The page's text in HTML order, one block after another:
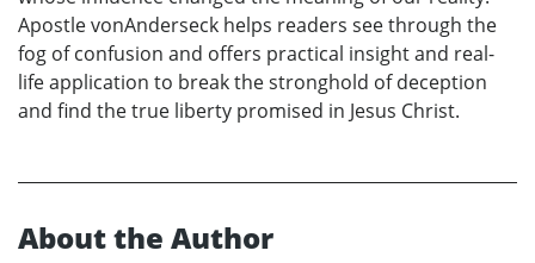
Apostle vonAnderseck helps readers see through the
fog of confusion and offers practical insight and real-
life application to break the stronghold of deception
and find the true liberty promised in Jesus Christ.
About the Author